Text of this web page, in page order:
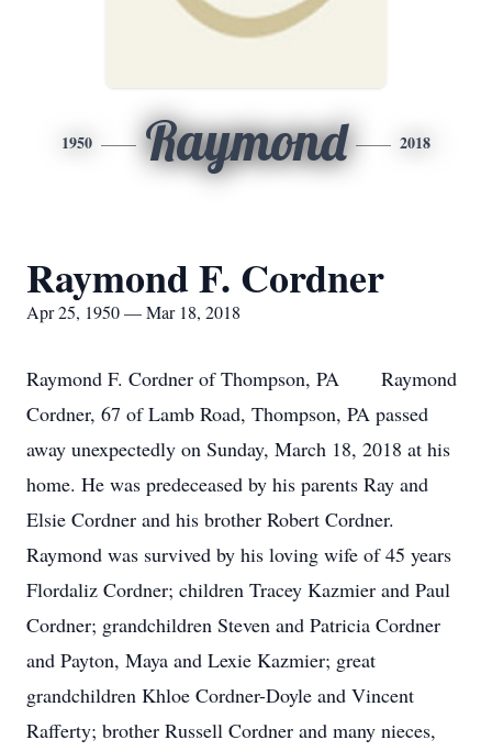
1950 Raymond 2018
Raymond F. Cordner
Apr 25, 1950 — Mar 18, 2018
Raymond F. Cordner of Thompson, PA Raymond
Cordner, 67 of Lamb Road, Thompson, PA passed
away unexpectedly on Sunday, March 18, 2018 at his
home. He was predeceased by his parents Ray and
Elsie Cordner and his brother Robert Cordner.
Raymond was survived by his loving wife of 45 years
Flordaliz Cordner; children Tracey Kazmier and Paul
Cordner; grandchildren Steven and Patricia Cordner
and Payton, Maya and Lexie Kazmier; great
grandchildren Khloe Cordner-Doyle and Vincent
Rafferty; brother Russell Cordner and many nieces,